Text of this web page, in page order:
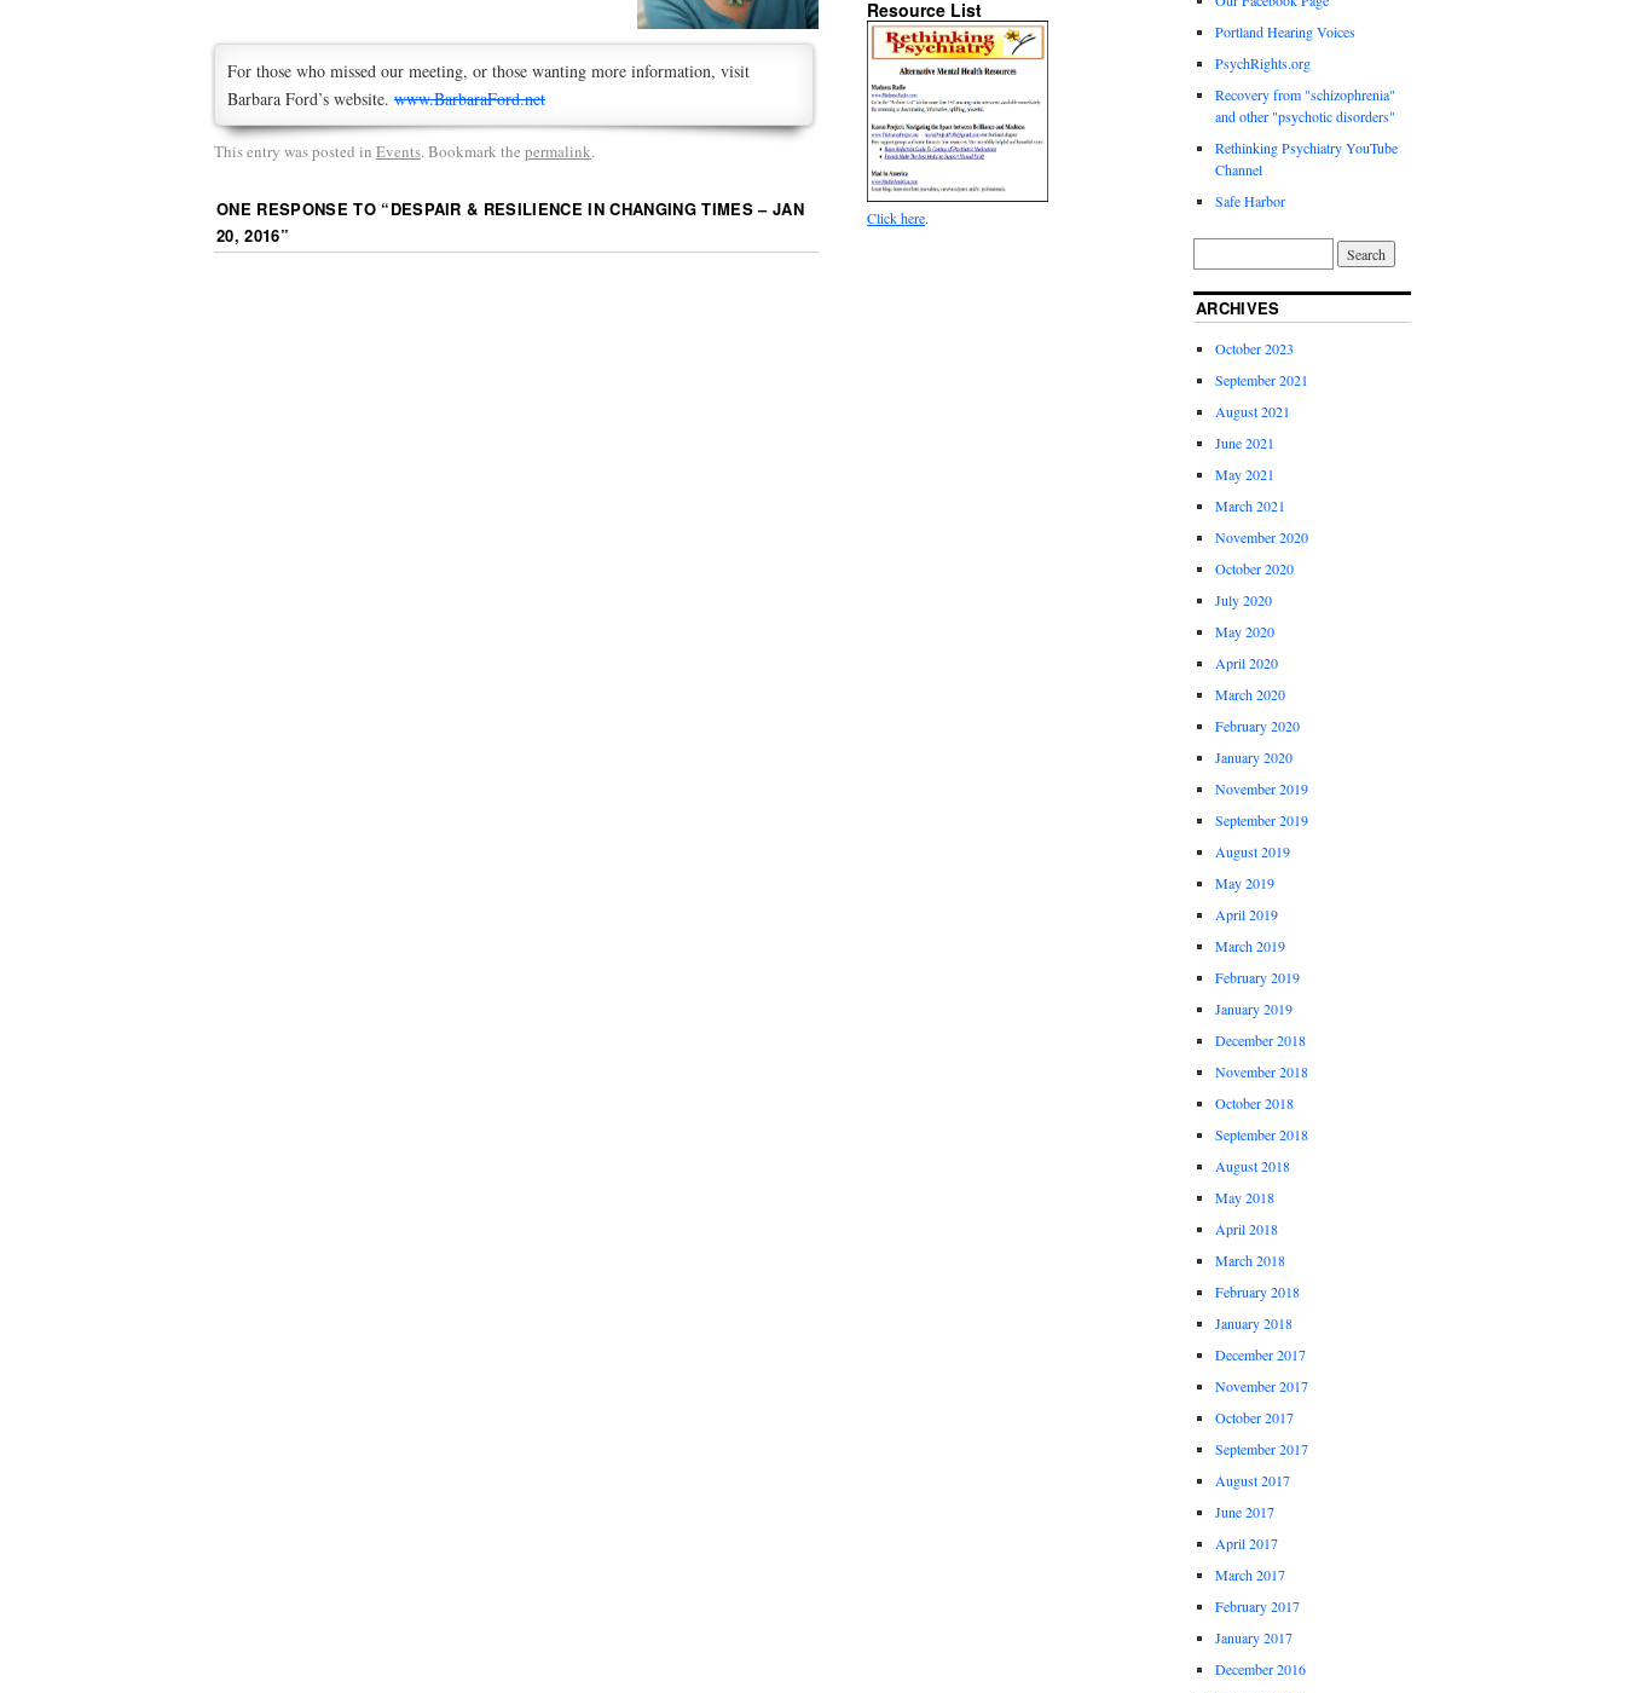
For those who missed our meeting, or those wanting more information, visit
Barbara Ford’s website. www.BarbaraFord.net
This entry was posted in Events. Bookmark the permalink.
ONE RESPONSE TO “DESPAIR & RESILIENCE IN CHANGING TIMES – JAN
20, 2016”
Resource List
Click here.
Portland Hearing Voices
PsychRights.org
Recovery from "schizophrenia"
and other "psychotic disorders"
Rethinking Psychiatry YouTube
Channel
Safe Harbor
ARCHIVES
October 2023
September 2021
August 2021
June 2021
May 2021
March 2021
November 2020
October 2020
July 2020
May 2020
April 2020
March 2020
February 2020
January 2020
November 2019
September 2019
August 2019
May 2019
April 2019
March 2019
February 2019
January 2019
December 2018
November 2018
October 2018
September 2018
August 2018
May 2018
April 2018
March 2018
February 2018
January 2018
December 2017
November 2017
October 2017
September 2017
August 2017
June 2017
April 2017
March 2017
February 2017
January 2017
December 2016